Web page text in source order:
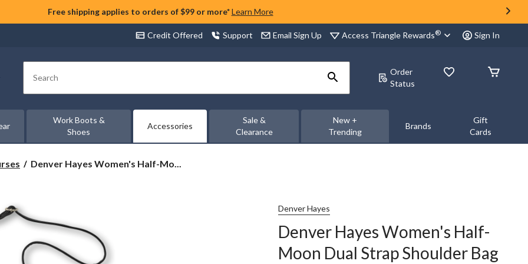
Free shipping applies to orders of $99 or more* Learn More
Credit Offered Support Email Sign Up Access Triangle Rewards® Sign In
Search
Order
Status
Work Boots &
Shoes
Accessories
Sale &
Clearance
New +
Trending
Brands
Gift
Cards
Denver
Dual
Strap
Shoulder
Bag
Denver Hayes Women's Half-Mo...
Denver Hayes
Denver Hayes Women's Half-
Moon Dual Strap Shoulder Bag